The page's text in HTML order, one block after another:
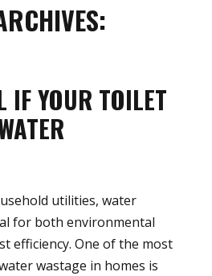
IF YOUR TOILET
utilities, water
for both environmental
efficiency. One of the most
wastage in homes is